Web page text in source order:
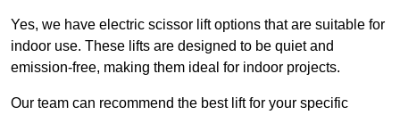
Yes, we have electric scissor lift options that are suitable for
indoor use. These lifts are designed to be quiet and
emission-free, making them ideal for indoor projects.
Our team can recommend the best lift for your specific